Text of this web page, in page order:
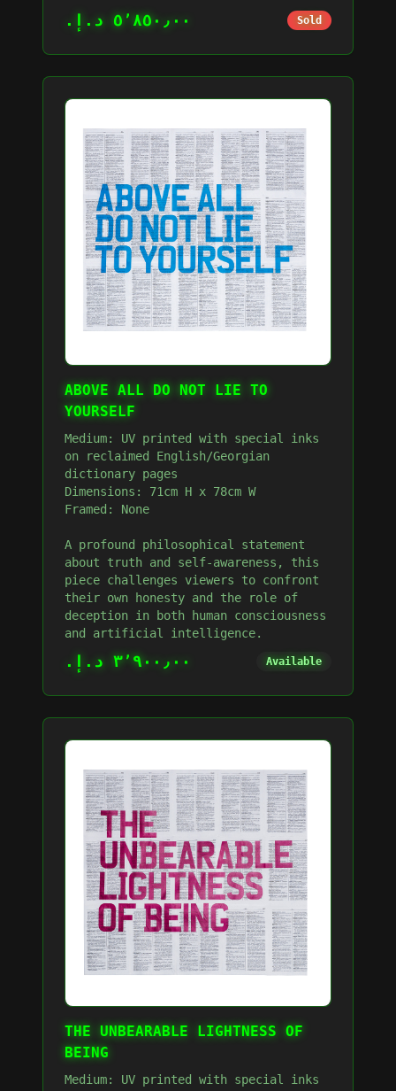
٥٬٨٥٠٫٠٠ د.إ.‏ Sold
ABOVE ALL DO NOT LIE TO
YOURSELF
Medium: UV printed with special inks
on reclaimed English/Georgian
dictionary pages
Dimensions: 71cm H x 78cm W
Framed: None
A profound philosophical statement
about truth and self-awareness, this
piece challenges viewers to confront
their own honesty and the role of
deception in both human consciousness
and artificial intelligence.
٣٬٩٠٠٫٠٠ د.إ.‏ Available
THE UNBEARABLE LIGHTNESS OF
BEING
Medium: UV printed with special inks